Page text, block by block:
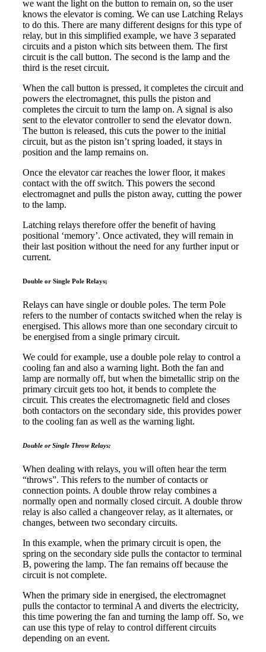
we want the light on the button to remain on, so the user
knows the elevator is coming. We can use Latching Relays
to do this. There are many different designs for this type of
relay, but in this simplified example, we have 3 separated
circuits and a piston which sits between them. The first
circuit is the call button. The second is the lamp and the
third is the reset circuit.
When the call button is pressed, it completes the circuit and
powers the electromagnet, this pulls the piston and
completes the circuit to turn the lamp on. A signal is also
sent to the elevator controller to send the elevator down.
The button is released, this cuts the power to the initial
circuit, but as the piston isn’t spring loaded, it stays in
position and the lamp remains on.
Once the elevator car reaches the lower floor, it makes
contact with the off switch. This powers the second
electromagnet and pulls the piston away, cutting the power
to the lamp.
Latching relays therefore offer the benefit of having
positional ‘memory’. Once activated, they will remain in
their last position without the need for any further input or
current.
Double or Single Pole Relays;
Relays can have single or double poles. The term Pole
refers to the number of contacts switched when the relay is
energised. This allows more than one secondary circuit to
be energised from a single primary circuit.
We could for example, use a double pole relay to control a
cooling fan and also a warning light. Both the fan and
lamp are normally off, but when the bimetallic strip on the
primary circuit gets too hot, it bends to complete the
circuit. This creates the electromagnetic field and closes
both contactors on the secondary side, this provides power
to the cooling fan as well as the warning light.
Double or Single Throw Relays;
When dealing with relays, you will often hear the term
“throws”. This refers to the number of contacts or
connection points. A double throw relay combines a
normally open and normally closed circuit. A double throw
relay is also called a changeover relay, as it alternates, or
changes, between two secondary circuits.
In this example, when the primary circuit is open, the
spring on the secondary side pulls the contactor to terminal
B, powering the lamp. The fan remains off because the
circuit is not complete.
When the primary side in energised, the electromagnet
pulls the contactor to terminal A and diverts the electricity,
this time powering the fan and turning the lamp off. So, we
can use this type of relay to control different circuits
depending on an event.